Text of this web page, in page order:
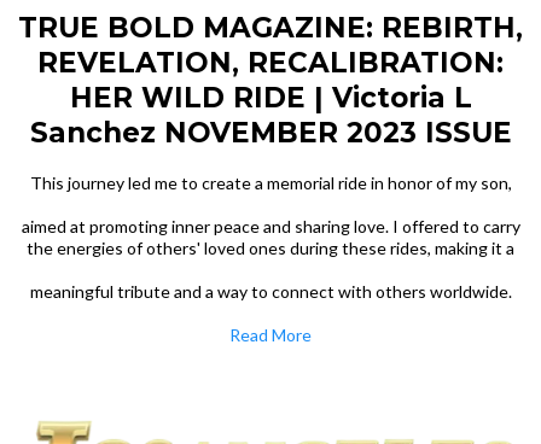
TRUE BOLD MAGAZINE: REBIRTH,
REVELATION, RECALIBRATION:
HER WILD RIDE | Victoria L
Sanchez NOVEMBER 2023 ISSUE
This journey led me to create a memorial ride in honor of my son,
aimed at promoting inner peace and sharing love. I offered to carry
the energies of others' loved ones during these rides, making it a
meaningful tribute and a way to connect with others worldwide.
Read More